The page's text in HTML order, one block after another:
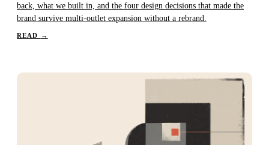
back, what we built in, and the four design decisions that made the
brand survive multi-outlet expansion without a rebrand.
READ →